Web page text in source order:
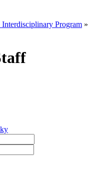
Interdisciplinary Program »